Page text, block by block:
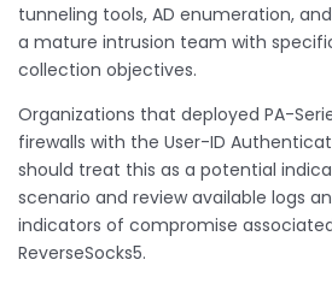
tunneling tools, AD enumeration,
a mature intrusion team with
collection objectives.
Organizations that deployed PA-
firewalls with the User-ID
should treat this as a potential
scenario and review available logs
indicators of compromise
ReverseSocks5.